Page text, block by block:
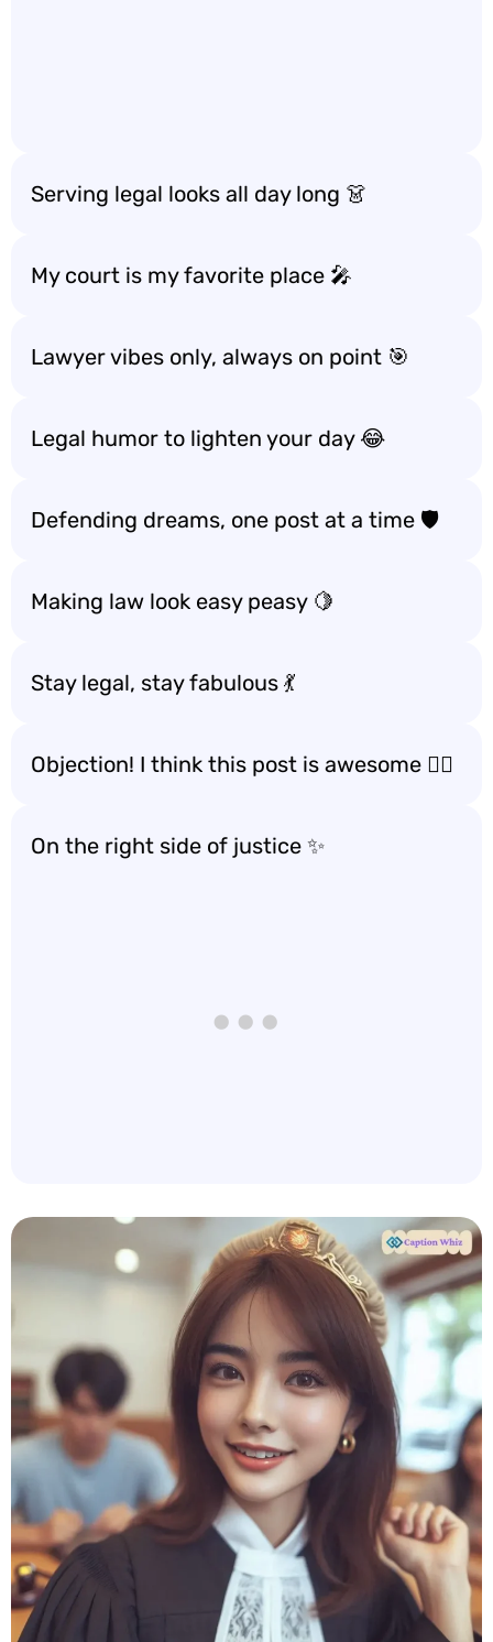
Serving legal looks all day long 👗
My court is my favorite place 🎤
Lawyer vibes only, always on point 🎯
Legal humor to lighten your day 😂
Defending dreams, one post at a time 🛡️
Making law look easy peasy 🍋
Stay legal, stay fabulous 💃
Objection! I think this post is awesome 🙋‍♂️
On the right side of justice ✨